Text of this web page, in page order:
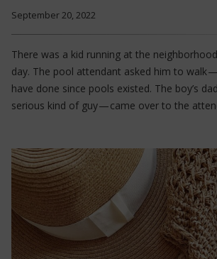
September 20, 2022
There was a kid running at the
day. The pool attendant asked him to walk
have done since pools existed. The boy’s
serious kind of guy — came over to the